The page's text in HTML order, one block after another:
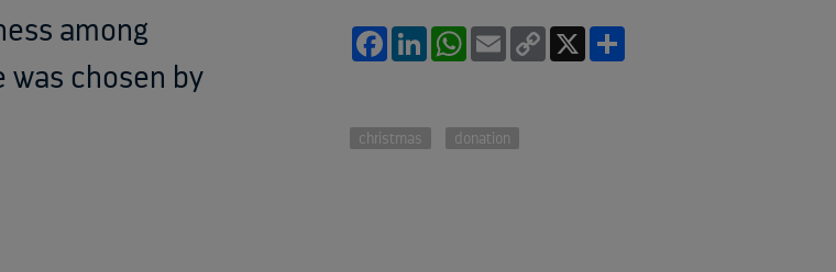
among
was chosen by
FacebookLinkedInWhatsApp
Email
Copy
christmas donation